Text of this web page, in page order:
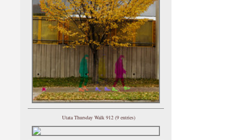
Utata Thursday Walk 912 (9 entries)